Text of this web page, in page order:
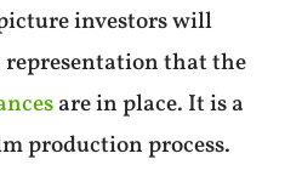
investors will
that the
are in place. It is a
production process.